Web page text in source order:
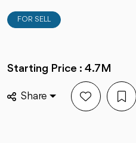
FOR SELL
Starting Price : 4.7M
Share